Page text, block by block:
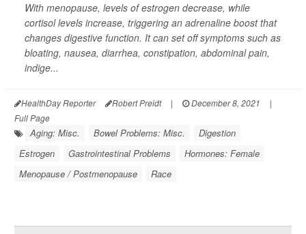
With menopause, levels of estrogen decrease, while
cortisol levels increase, triggering an adrenaline boost that
changes digestive function. It can set off symptoms such as
bloating, nausea, diarrhea, constipation, abdominal pain,
indige...
HealthDay Reporter Robert Preidt | December 8, 2021
|
Full Page
Aging: Misc. Bowel Problems: Misc.
Digestion
Estrogen
Gastrointestinal Problems
Hormones: Female
Menopause / Postmenopause
Race